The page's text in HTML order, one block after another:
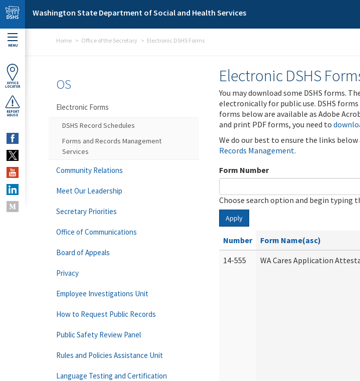
Skip to main content
Washington State Department of Social and Health Services
MENU
OFFICE
LOCATOR
REPORT
ABUSE
Home Office of the Secretary Electronic DSHS Forms
Electronic DSHS
You may download some DSHS forms.
electronically for public use. DSHS
forms below are available as Adobe
and print PDF forms, you need to
We do our best to ensure the links
Records Management.
Form Number
Choose search option and begin typing
Apply
Number Form Name(asc)
14-555
WA Cares Application
OS
Electronic Forms
DSHS Record Schedules
Forms and Records Management
Services
Community Relations
Meet Our Leadership
Secretary Priorities
Office of Communications
Board of Appeals
Privacy
Employee Investigations Unit
How to Request Public Records
Public Safety Review Panel
Rules and Policies Assistance Unit
Language Testing and Certification